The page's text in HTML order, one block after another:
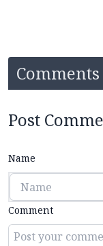
Comments
Post
Name
Comment